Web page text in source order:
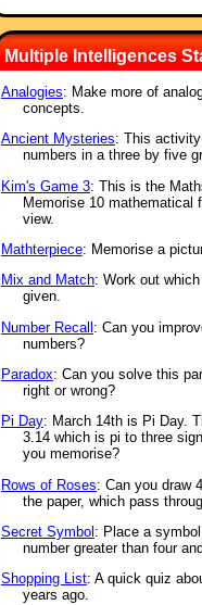
Multiple Intelligences
Analogies: Make more of
concepts.
Ancient Mysteries: This
numbers in a three by five
Kim's Game 3: This is the
Memorise 10 mathematical
view.
Mathterpiece: Memorise a
Mix and Match: Work out
given.
Number Recall: Can you
numbers?
Paradox: Can you solve this
right or wrong?
Pi Day: March 14th is Pi Day.
3.14 which is pi to three
you memorise?
Rows of Roses: Can you draw
the paper, which pass
Secret Symbol : Place a
number greater than four
Shopping List: A quick quiz
years ago.